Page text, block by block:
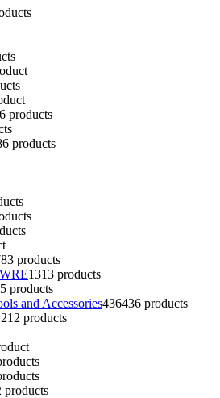
products
products
products
1313 products
5 products
and Accessories436436 products
12 products
products